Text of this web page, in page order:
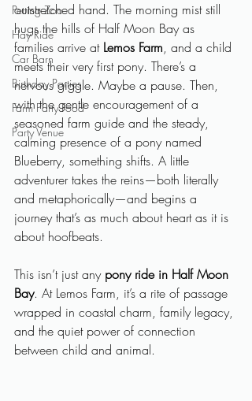
Petting Zoo
Hay Ride
Car Barn
Birthday Parties
Farm Party Food
Party Venue
outstretched hand. The morning mist still
hugs the hills of Half Moon Bay as
families arrive at Lemos Farm, and a child
meets their very first pony. There’s a
nervous giggle. Maybe a pause. Then,
with the gentle encouragement of a
seasoned farm guide and the steady,
calming presence of a pony named
Blueberry, something shifts. A little
adventurer takes the reins—both literally
and metaphorically—and begins a
journey that’s as much about heart as it is
about hoofbeats.
This isn’t just any pony ride in Half Moon
Bay. At Lemos Farm, it’s a rite of passage
wrapped in coastal charm, family legacy,
and the quiet power of connection
between child and animal.